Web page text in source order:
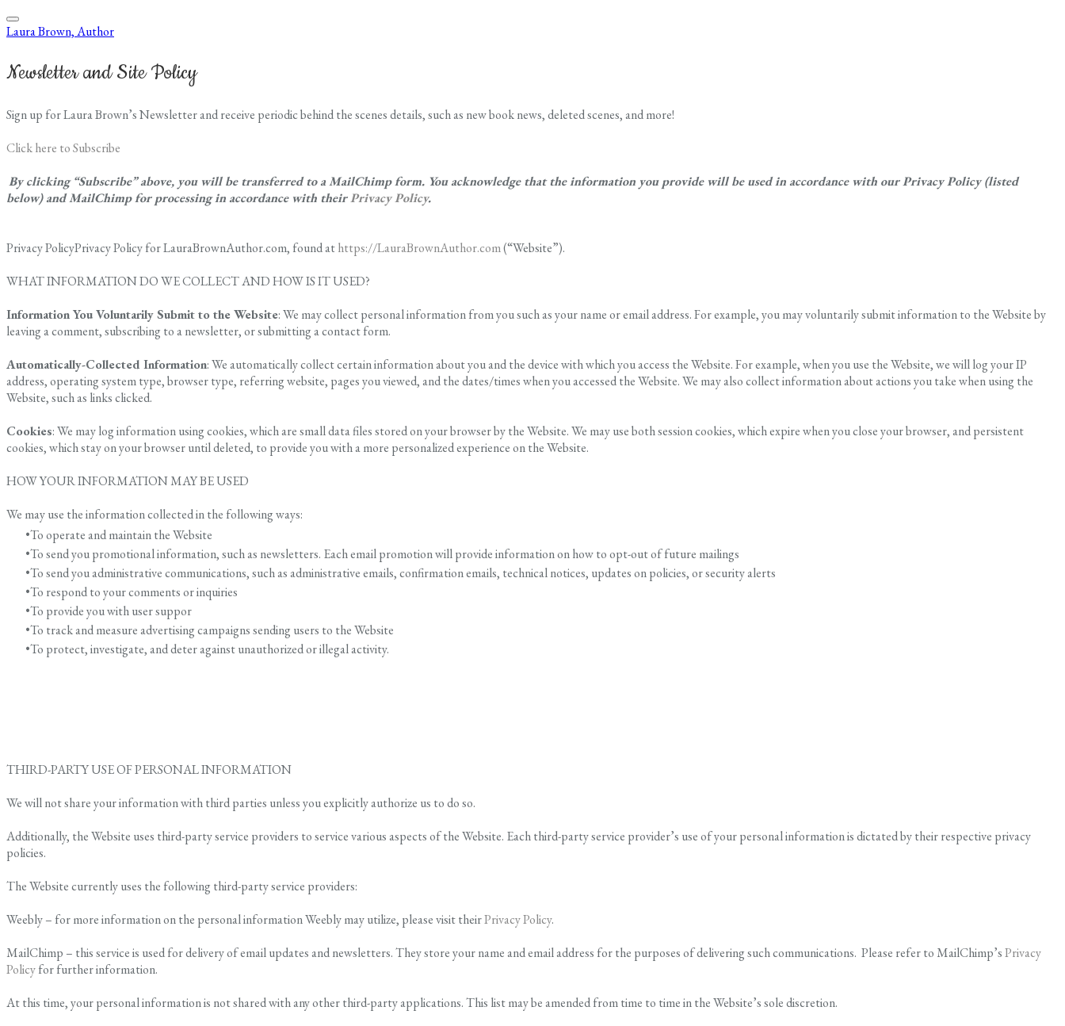
Laura Brown, Author
Newsletter and Site Policy
Sign up for Laura Brown’s Newsletter and receive periodic behind the scenes details, such as new book news, deleted scenes, and more!
Click here to Subscribe
By clicking “Subscribe” above, you will be transferred to a MailChimp form. You acknowledge that the information you provide will be used in accordance with our Privacy Policy (listed
below) and MailChimp for processing in accordance with theirPrivacy Policy.
Privacy PolicyPrivacy Policy for LauraBrownAuthor.com, found athttps://LauraBrownAuthor.com(“Website”).
WHAT INFORMATION DO WE COLLECT AND HOW IS IT USED?
Information You Voluntarily Submit to the Website: We may collect personal information from you such as your name or email address. For example, you may voluntarily submit information to the Website by
leaving a comment, subscribing to a newsletter, or submitting a contact form.
Automatically-Collected Information: We automatically collect certain information about you and the device with which you access the Website. For example, when you use the Website, we will log your IP
address, operating system type, browser type, referring website, pages you viewed, and the dates/times when you accessed the Website. We may also collect information about actions you take when using the
Website, such as links clicked.
Cookies: We may log information using cookies, which are small data files stored on your browser by the Website. We may use both session cookies, which expire when you close your browser, and persistent
cookies, which stay on your browser until deleted, to provide you with a more personalized experience on the Website.
HOW YOUR INFORMATION MAY BE USED
We may use the information collected in the following ways:
To operate and maintain the Website
To send you promotional information, such as newsletters. Each email promotion will provide information on how to opt-out of future mailings
To send you administrative communications, such as administrative emails, confirmation emails, technical notices, updates on policies, or security alerts
To respond to your comments or inquiries
To provide you with user suppor
To track and measure advertising campaigns sending users to the Website
To protect, investigate, and deter against unauthorized or illegal activity.
THIRD-PARTY USE OF PERSONAL INFORMATION
We will not share your information with third parties unless you explicitly authorize us to do so.
Additionally, the Website uses third-party service providers to service various aspects of the Website. Each third-party service provider’s use of your personal information is dictated by their respective privacy
policies.
The Website currently uses the following third-party service providers:
Weebly – for more information on the personal information Weebly may utilize, please visit theirPrivacy Policy.
MailChimp – this service is used for delivery of email updates and newsletters. They store your name and email address for the purposes of delivering such communications. Please refer to MailChimp’sPrivacy
Policyfor further information.
At this time, your personal information is not shared with any other third-party applications. This list may be amended from time to time in the Website’s sole discretion.